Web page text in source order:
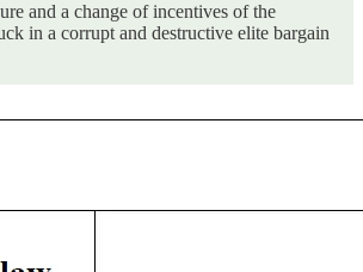
and a change of incentives of the
in a corrupt and destructive elite bargain